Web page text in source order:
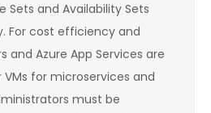
Sets and Availability Sets
For cost efficiency and
and Azure App Services are
for microservices and
must be